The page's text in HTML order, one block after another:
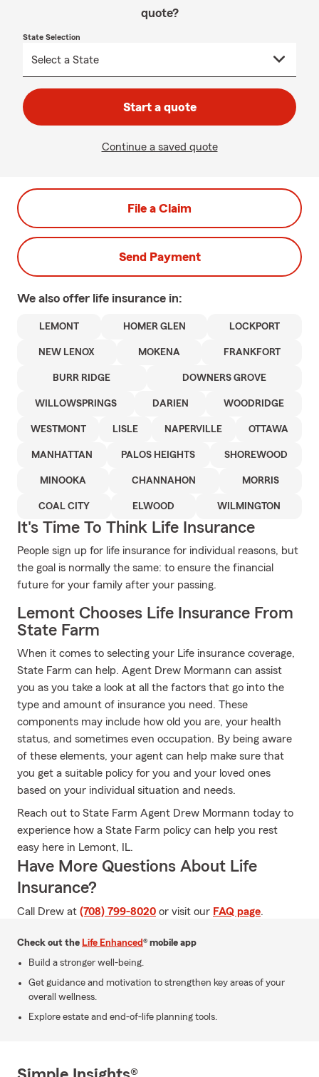
quote?
State Selection
Start a quote
Continue a saved quote
File a Claim
Send Payment
We also offer life insurance in:
LEMONT HOMER GLEN LOCKPORT
NEW LENOX MOKENA FRANKFORT
BURR RIDGE DOWNERS GROVE
WILLOWSPRINGS DARIEN WOODRIDGE
WESTMONT LISLE NAPERVILLE OTTAWA
MANHATTAN PALOS HEIGHTS SHOREWOOD
MINOOKA CHANNAHON MORRIS
COAL CITY ELWOOD WILMINGTON
It's Time To Think Life Insurance
People sign up for life insurance for individual reasons, but
the goal is normally the same: to ensure the financial
future for your family after your passing.
Lemont Chooses Life Insurance From
State Farm
When it comes to selecting your Life insurance coverage,
State Farm can help. Agent Drew Mormann can assist
you as you take a look at all the factors that go into the
type and amount of insurance you need. These
components may include how old you are, your health
status, and sometimes even occupation. By being aware
of these elements, your agent can help make sure that
you get a suitable policy for you and your loved ones
based on your individual situation and needs.
Reach out to State Farm Agent Drew Mormann today to
experience how a State Farm policy can help you rest
easy here in Lemont, IL.
Have More Questions About Life
Insurance?
Call Drew at (708) 799-8020 or visit our FAQ page.
Check out the Life Enhanced® mobile app
Build a stronger well-being.
Get guidance and motivation to strengthen key areas of your
overall wellness.
Explore estate and end-of-life planning tools.